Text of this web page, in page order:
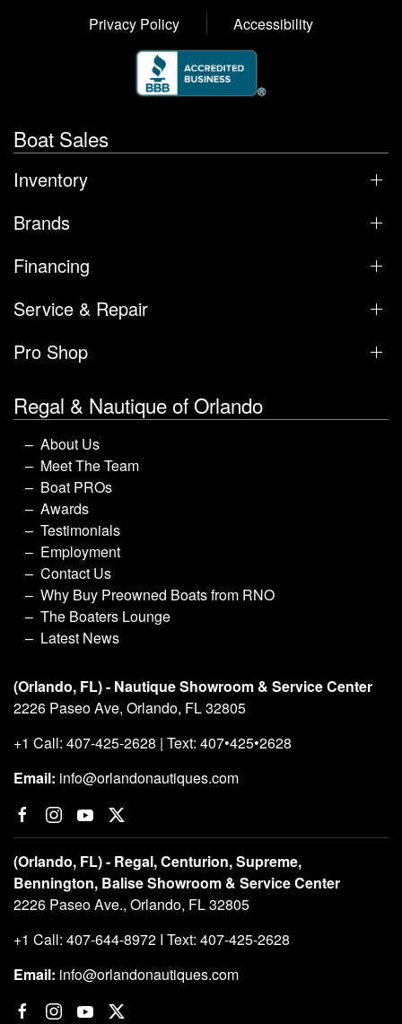
Privacy Policy
Accessibility
Boat Sales
Inventory
Brands
Financing
Service & Repair
Pro Shop
Regal & Nautique of Orlando
About Us
Meet The Team
Boat PROs
Awards
Testimonials
Employment
Contact Us
Why Buy Preowned Boats from RNO
The Boaters Lounge
Latest News
(Orlando, FL) - Nautique Showroom & Service Center
2226 Paseo Ave, Orlando, FL 32805
+1 Call: 407-425-2628 | Text: 407•425•2628
Email: info@orlandonautiques.com
(Orlando, FL) - Regal, Centurion, Supreme,
Bennington, Balise Showroom & Service Center
2226 Paseo Ave., Orlando, FL 32805
+1 Call: 407-644-8972 I Text: 407-425-2628
Email: info@orlandonautiques.com